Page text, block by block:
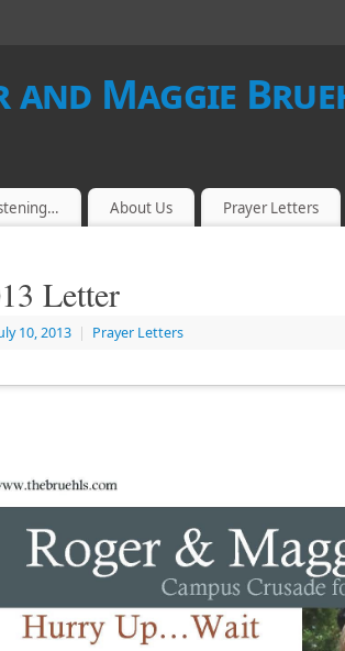
and Maggie
About Us Prayer Letters
Letter
10, 2013 | Prayer Letters